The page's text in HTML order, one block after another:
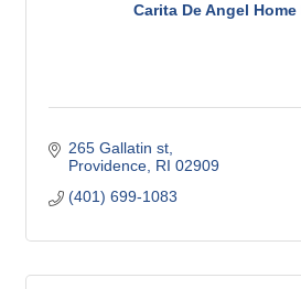
Carita De Angel Home
265 Gallatin st
Providence RI 02909
(401) 699-1083